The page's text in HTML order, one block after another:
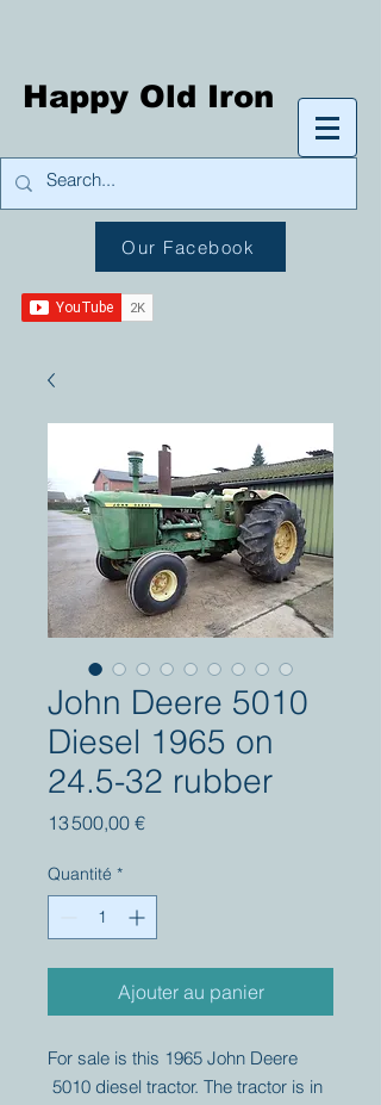
Happy Old Iron
Our Facebook
John Deere 5010
Diesel 1965 on
24.5-32 rubber
13 500,00 €Prix
Quantité *
Ajouter au panier
For sale is this 1965 John Deere
5010 diesel tractor. The tractor is in